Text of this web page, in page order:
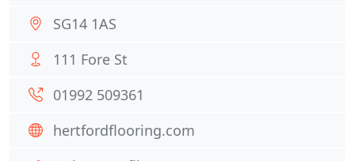
SG14 1AS
111 Fore St
01992 509361
hertfordflooring.com